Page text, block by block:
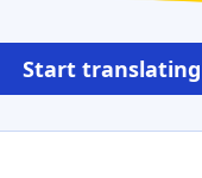
Start translating